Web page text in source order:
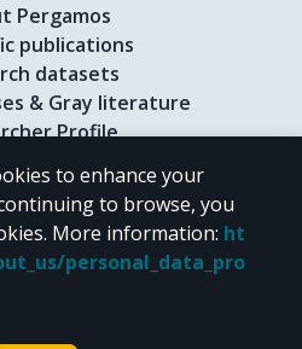
Pergamos
publications
datasets
& Gray literature
Profile
CC BY-NC 4.0
of "Pergamos" is provided under
to enhance your
to browse, you
More information: ht
personal_data_pro